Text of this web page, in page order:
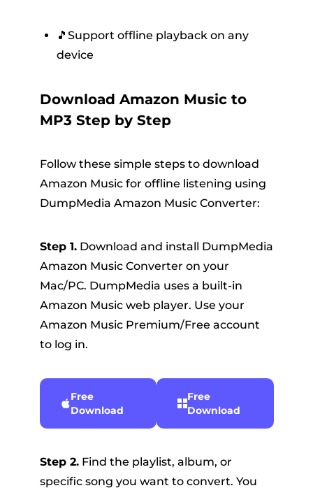
🎵Support offline playback on any
device
Download Amazon Music to
MP3 Step by Step
Follow these simple steps to download
Amazon Music for offline listening using
DumpMedia Amazon Music Converter:
Step 1.Download and install DumpMedia
Amazon Music Converter on your
Mac/PC. DumpMedia uses a built-in
Amazon Music web player. Use your
Amazon Music Premium/Free account
to log in.
Free
Download
Free
Download
Step 2.Find the playlist, album, or
specific song you want to convert. You